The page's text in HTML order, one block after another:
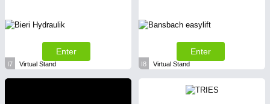
Enter
I7 Virtual Stand
Enter
I8 Virtual Stand